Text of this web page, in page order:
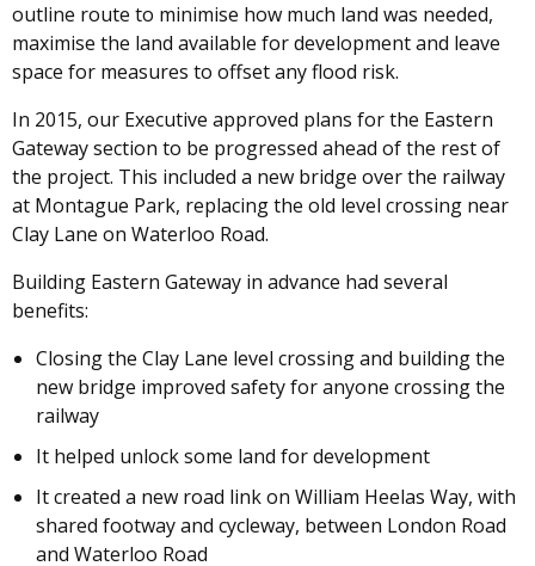
outline route to minimise how much land was needed,
maximise the land available for development and leave
space for measures to offset any flood risk.
In 2015, our Executive approved plans for the Eastern
Gateway section to be progressed ahead of the rest of
the project. This included a new bridge over the railway
at Montague Park, replacing the old level crossing near
Clay Lane on Waterloo Road.
Building Eastern Gateway in advance had several
benefits:
Closing the Clay Lane level crossing and building the
new bridge improved safety for anyone crossing the
railway
It helped unlock some land for development
It created a new road link on William Heelas Way, with
shared footway and cycleway, between London Road
and Waterloo Road